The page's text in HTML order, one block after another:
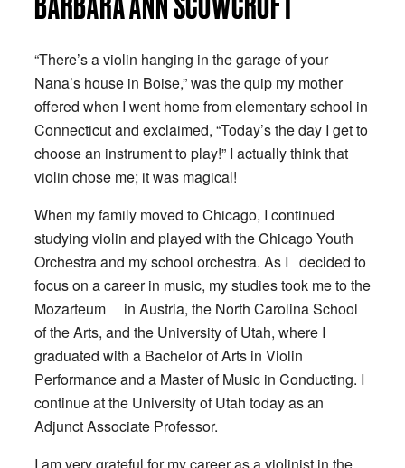
“There’s a violin hanging in the garage of your
Nana’s house in Boise,” was the quip my mother
offered when I went home from elementary school in
Connecticut and exclaimed, “Today’s the day I get to
choose an instrument to play!” I actually think that
violin chose me; it was magical!
When my family moved to Chicago, I continued
studying violin and played with the Chicago Youth
Orchestra and my school orchestra. As I decided to
focus on a career in music, my studies took me to the
Mozarteum in Austria, the North Carolina School
of the Arts, and the University of Utah, where I
graduated with a Bachelor of Arts in Violin
Performance and a Master of Music in Conducting. I
continue at the University of Utah today as an
Adjunct Associate Professor.
I am very grateful for my career as a violinist in the